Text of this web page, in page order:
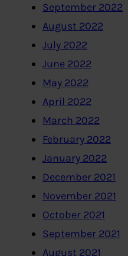
September 2022
August 2022
July 2022
June 2022
May 2022
April 2022
March 2022
February 2022
January 2022
December 2021
November 2021
October 2021
September 2021
August 2021